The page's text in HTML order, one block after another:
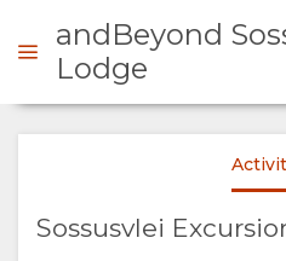
OVERVIEW
andBeyond
Lodge
Sossusvlei